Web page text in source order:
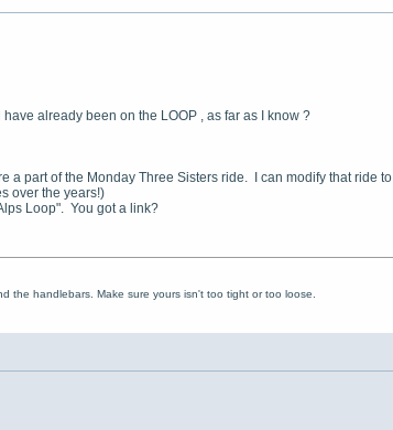
already been on the LOOP , as far as I know ?
part of the Monday Three Sisters ride. I can modify that ride
over the years!)
Loop". You got a link?
the handlebars. Make sure yours isn't too tight or too loose.